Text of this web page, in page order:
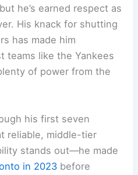
he’s earned respect as
His knack for shutting
has made him
teams like the Yankees
of power from the
his first seven
reliable, middle-tier
stands out—he made
in 2023 before